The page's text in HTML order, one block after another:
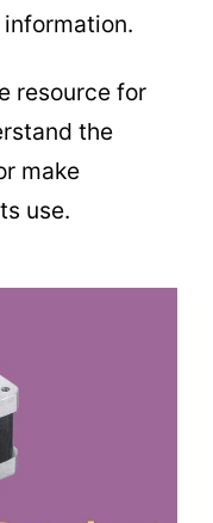
resource for
the
make
use.